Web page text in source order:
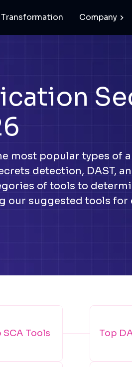
Company
most popular types of
detection, DAST,
of tools to
our suggested tools for
SCA Tools Top